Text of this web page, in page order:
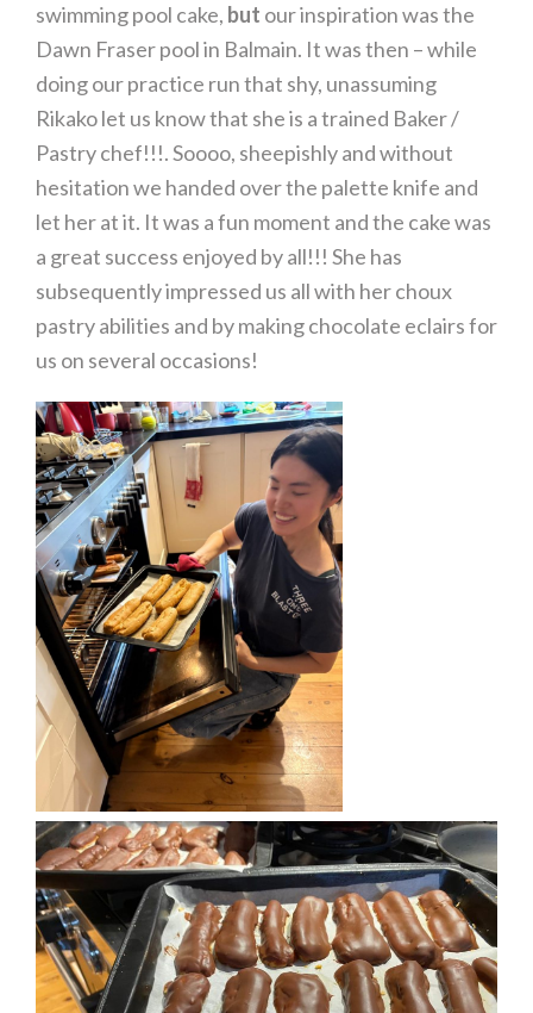
swimming pool cake, but our inspiration was the
Dawn Fraser pool in Balmain. It was then – while
doing our practice run that shy, unassuming
Rikako let us know that she is a trained Baker /
Pastry chef!!!. Soooo, sheepishly and without
hesitation we handed over the palette knife and
let her at it. It was a fun moment and the cake was
a great success enjoyed by all!!! She has
subsequently impressed us all with her choux
pastry abilities and by making chocolate eclairs for
us on several occasions!